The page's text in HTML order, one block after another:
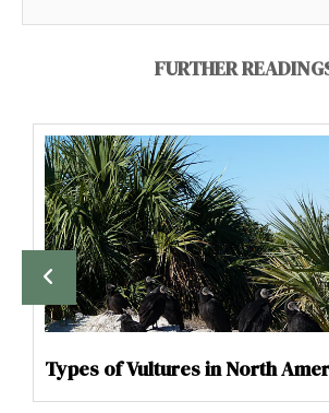
FURTHER
Types of Vultures in North